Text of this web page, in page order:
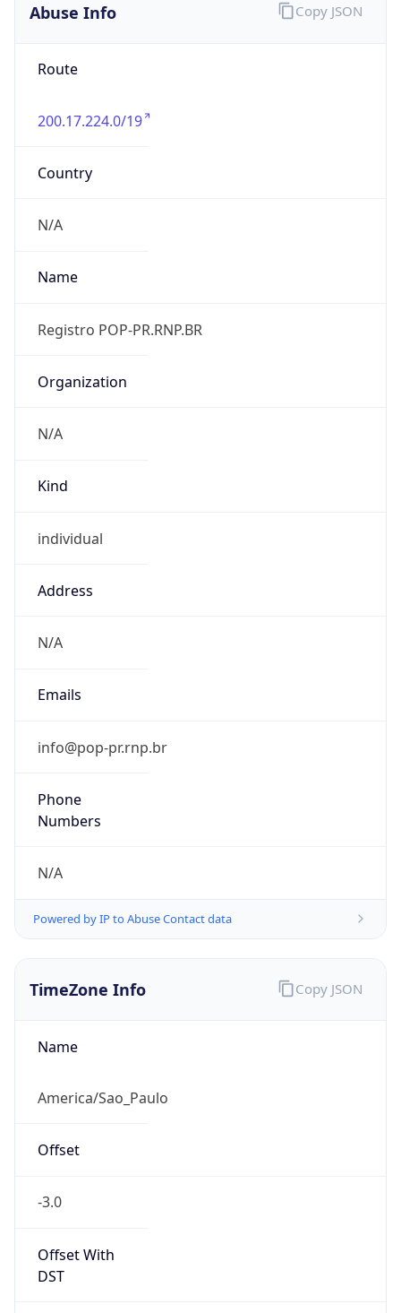
Abuse Info
Route
200.17.224.0/19
Country
N/A
Name
Registro POP-PR.RNP.BR
Organization
N/A
Kind
individual
Address
N/A
Emails
info@pop-pr.rnp.br
Phone
Numbers
N/A
Powered by IP to Abuse Contact data
Copy JSON
TimeZone Info
Name
America/Sao_Paulo
Offset
-3.0
Offset With
DST
Copy JSON